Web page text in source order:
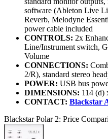
software (Ableton Live
Reverb, Melodyne
power cable included
CONTROLS: 2x
Line/Instrument switch,
Volume
CONNECTIONS:
2/R), standard stereo
POWER: USB bus
DIMENSIONS: 114 (d)
CONTACT: Blackstar
Blackstar Polar 2: Price